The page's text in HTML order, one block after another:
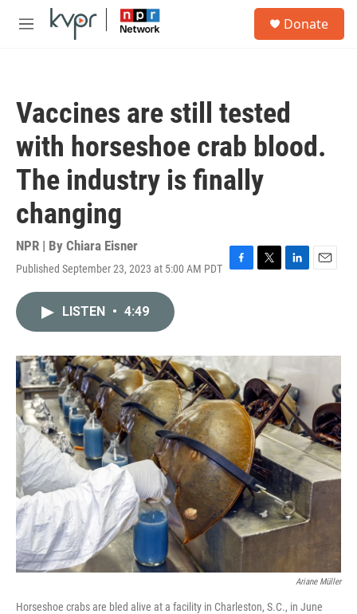
Skip to main content
M
Donate
Vaccines are still tested
with horseshoe crab blood.
The industry is finally
changing
NPR | By Chiara Eisner
Published September 23, 2023 at 5:00 AM PDT F
o
k
T
r
L
I
n
E
LISTEN • 4:49
Ariane Müller
Horseshoe crabs are bled alive at a facility in Charleston, S.C., in June